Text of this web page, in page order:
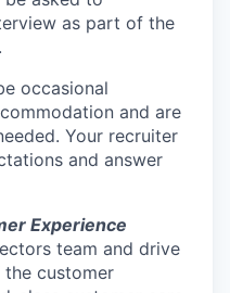
as part of the
occasional
and are
Your recruiter
and answer
Experience
team and drive
customer